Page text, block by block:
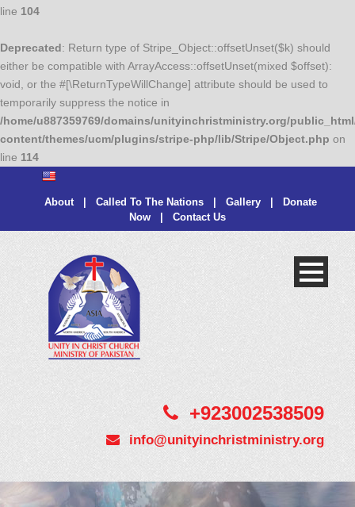
line 104
Deprecated: Return type of Stripe_Object::offsetUnset($k) should
either be compatible with ArrayAccess::offsetUnset(mixed $offset):
void, or the #[\ReturnTypeWillChange] attribute should be used to
temporarily suppress the notice in
/home/u887359769/domains/unityinchristministry.org/
content/themes/ucm/plugins/stripe-php/lib/Stripe/Object.php on
line 114
About Called To The Nations Gallery
Donate
Now
Contact Us
+923002538509
info@unityinchristministry.org